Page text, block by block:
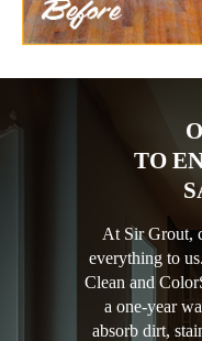
TO
At Sir Grout,
everything to
Clean and
a one-year
absorb dirt,